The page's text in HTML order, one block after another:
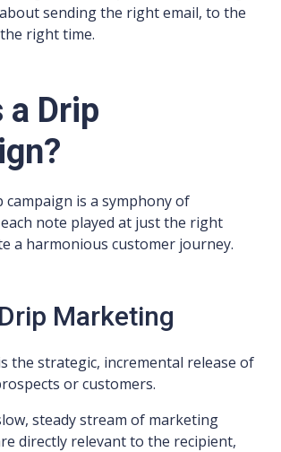
sending the right email, to the
right time.
a Drip
campaign is a symphony of
note played at just the right
a harmonious customer journey.
Marketing
the strategic, incremental release of
or customers.
steady stream of marketing
directly relevant to the recipient,